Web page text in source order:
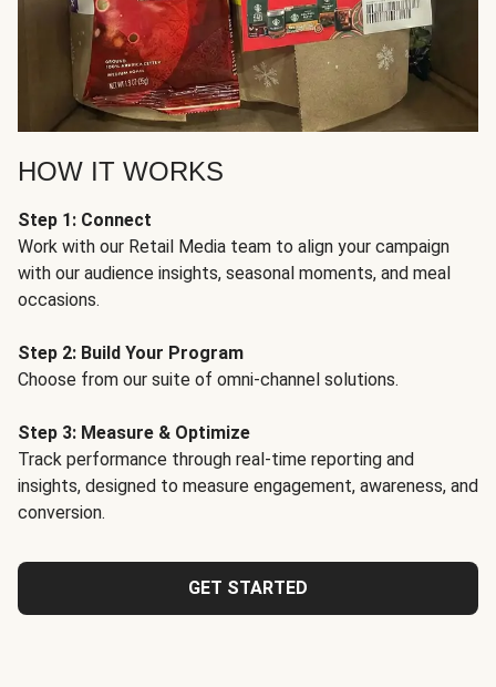
HOW IT WORKS
Step 1: Connect
Work with our Retail Media team to align your campaign
with our audience insights, seasonal moments, and meal
occasions.
Step 2: Build Your Program
Choose from our suite of omni-channel solutions.
Step 3: Measure & Optimize
Track performance through real-time reporting and
insights, designed to measure engagement, awareness, and
conversion.
GET STARTED